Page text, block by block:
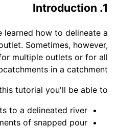
1. Introduction
learned how to delineate a
Sometimes, however,
multiple outlets or for all
in a catchment.
tutorial you'll be able to:
to a delineated river
of snapped pour